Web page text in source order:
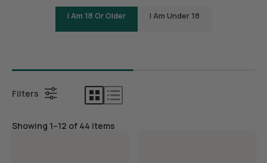
I Am 18 Or Older I Am Under 18
Bundles
Filters
Showing 1–12 of 44 items